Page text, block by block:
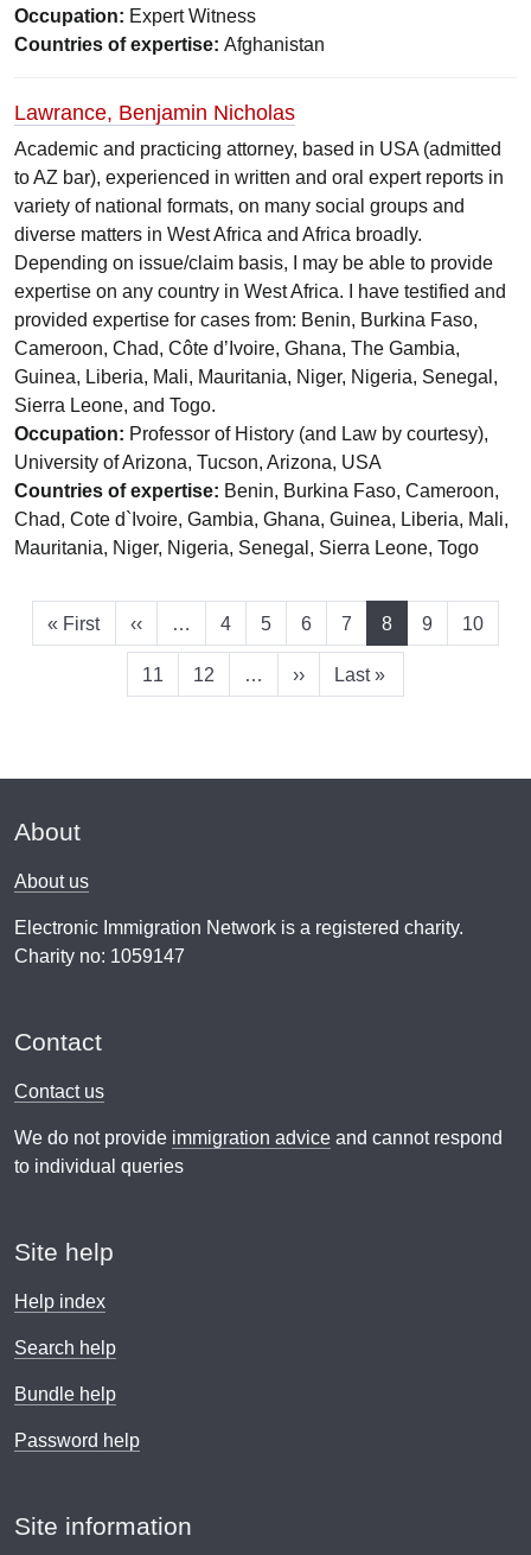
Occupation: Expert Witness
Countries of expertise: Afghanistan
Lawrance, Benjamin Nicholas
Academic and practicing attorney, based in USA (admitted
to AZ bar), experienced in written and oral expert reports in
variety of national formats, on many social groups and
diverse matters in West Africa and Africa broadly.
Depending on issue/claim basis, I may be able to provide
expertise on any country in West Africa. I have testified and
provided expertise for cases from: Benin, Burkina Faso,
Cameroon, Chad, Côte d’Ivoire, Ghana, The Gambia,
Guinea, Liberia, Mali, Mauritania, Niger, Nigeria, Senegal,
Sierra Leone, and Togo.
Occupation: Professor of History (and Law by courtesy),
University of Arizona, Tucson, Arizona, USA
Countries of expertise: Benin, Burkina Faso, Cameroon,
Chad, Cote d`Ivoire, Gambia, Ghana, Guinea, Liberia, Mali,
Mauritania, Niger, Nigeria, Senegal, Sierra Leone, Togo
First page
« First Previous page
‹‹ … Page
4 Page
5 Page
6 Page
7 Current page
8 Page
9 Page
10
Page
11 Page
12 … Next page
›› Last page
Last »
About
About us
Electronic Immigration Network is a registered charity.
Charity no: 1059147
Contact
Contact us
We do not provide immigration advice and cannot respond
to individual queries
Site help
Help index
Search help
Bundle help
Password help
Site information